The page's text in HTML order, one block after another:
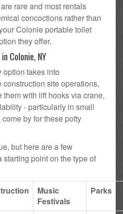
rare and most rentals
concoctions rather than
Colonie portable toilet
they offer.
Colonie, NY
option takes into
site operations,
them with lift hooks via crane,
- particularly in small
by for these potty
but here are a few
point on the type of
Music
Festivals
Parks